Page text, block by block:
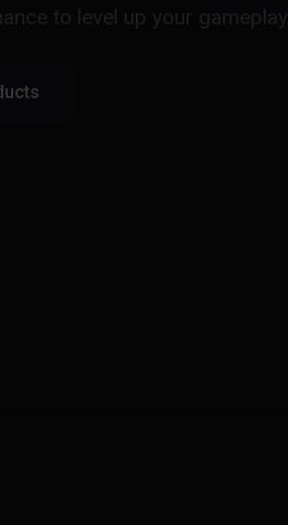
to level up your gameplay.